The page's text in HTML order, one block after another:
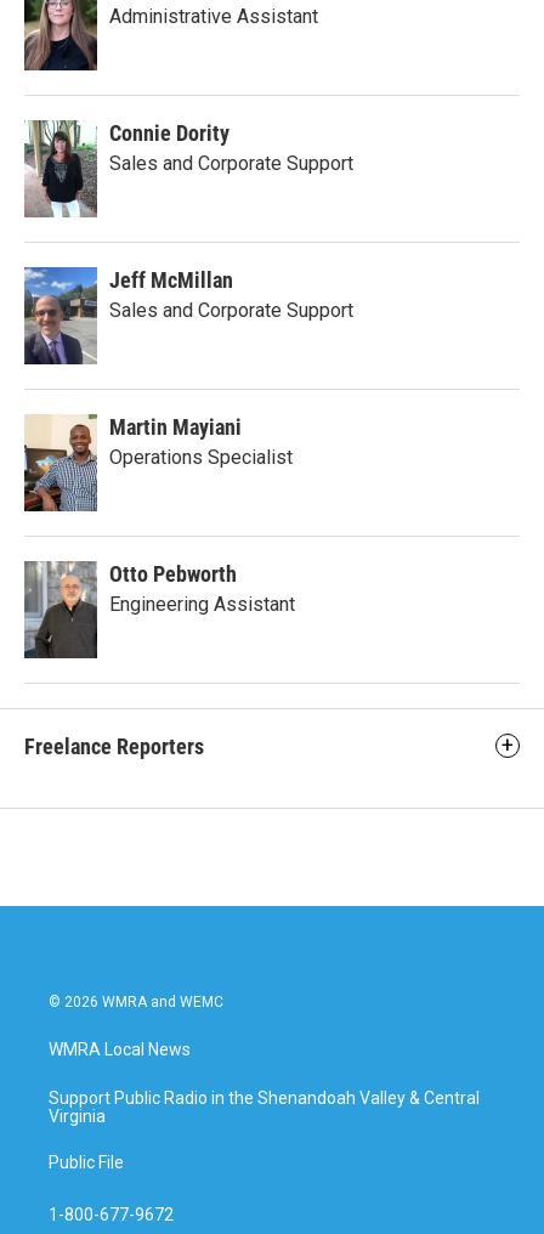
Administrative Assistant
Connie Dority
Sales and Corporate Support
Jeff McMillan
Sales and Corporate Support
Martin Mayiani
Operations Specialist
Otto Pebworth
Engineering Assistant
Freelance Reporters
© 2026 WMRA and WEMC
WMRA Local News
Support Public Radio in the Shenandoah Valley & Central
Virginia
Public File
1-800-677-9672